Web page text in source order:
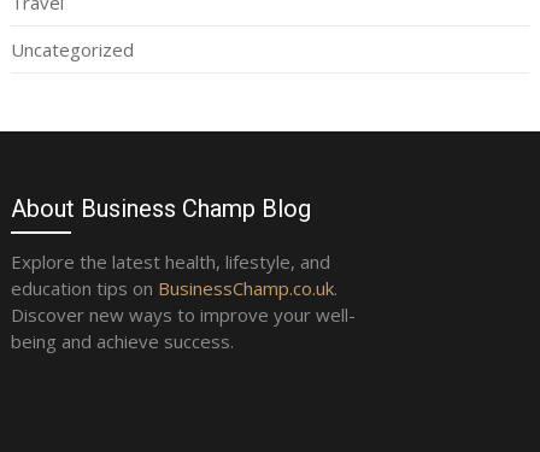
Uncategorized
About Business Champ Blog
Explore the latest health, lifestyle, and
education tips on BusinessChamp.co.uk.
Discover new ways to improve your well-
being and achieve success.